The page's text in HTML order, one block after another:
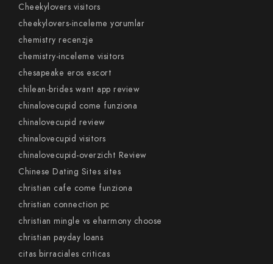
Cheekylovers visitors
cheekylovers-inceleme yorumlar
chemistry recenzje
chemistry-inceleme visitors
chesapeake eros escort
chilean-brides want app review
chinalovecupid come funziona
chinalovecupid review
chinalovecupid visitors
chinalovecupid-overzicht Review
Chinese Dating Sites sites
christian cafe come funziona
christian connection pc
christian mingle vs eharmony choose
christian payday loans
citas birraciales criticas